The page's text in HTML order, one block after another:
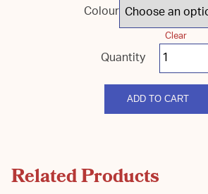
Colour
Clear
South
Down
Coloured
Garden
quantity
ADD TO CART
Related Products